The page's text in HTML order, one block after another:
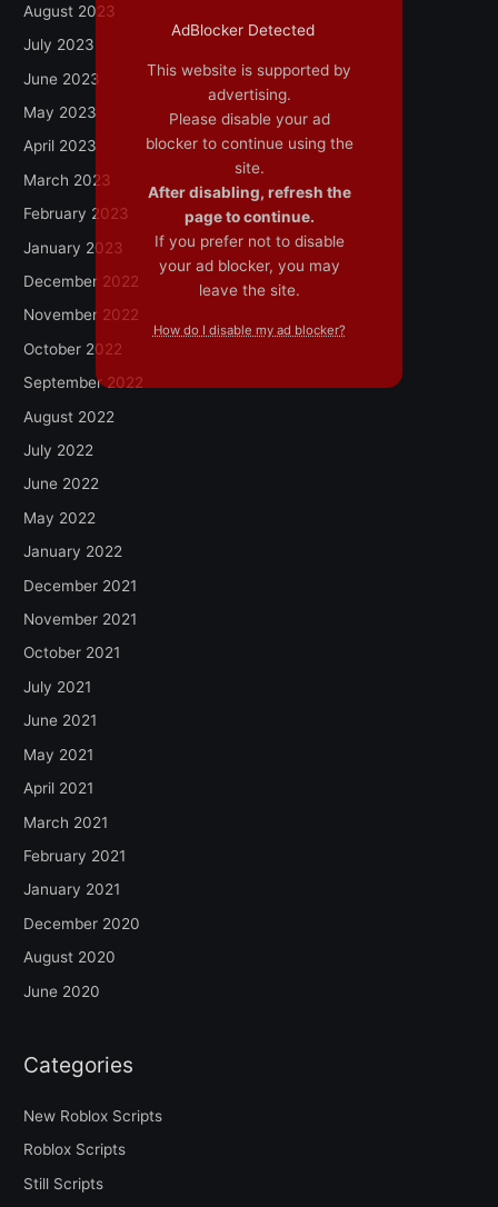
August 2023
July 2023
June 2023
May 2023
April 2023
March 2023
February 2023
January 2023
December 2022
November 2022
October 2022
September 2022
August 2022
July 2022
June 2022
May 2022
January 2022
December 2021
November 2021
October 2021
July 2021
June 2021
May 2021
April 2021
March 2021
February 2021
January 2021
December 2020
August 2020
June 2020
Categories
New Roblox Scripts
Roblox Scripts
Still Scripts
AdBlocker Detected
This website is supported by
advertising.
Please disable your ad
blocker to continue using the
site.
After disabling, refresh the
page to continue.
If you prefer not to disable
your ad blocker, you may
leave the site.
How do I disable my ad blocker?